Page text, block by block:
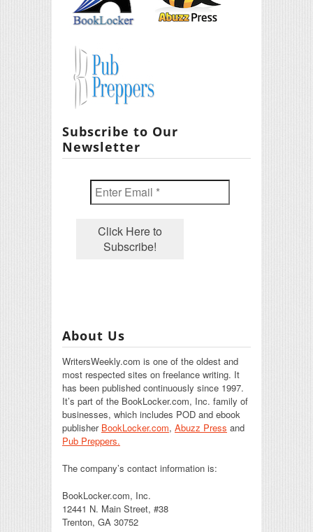
Subscribe to Our
Newsletter
About Us
WritersWeekly.com is one of the oldest and
most respected sites on freelance writing. It
has been published continuously since 1997.
It’s part of the BookLocker.com, Inc. family of
businesses, which includes POD and ebook
publisher BookLocker.com, Abuzz Press and
Pub Preppers.
The company’s contact information is:
BookLocker.com, Inc.
12441 N. Main Street, #38
Trenton, GA 30752